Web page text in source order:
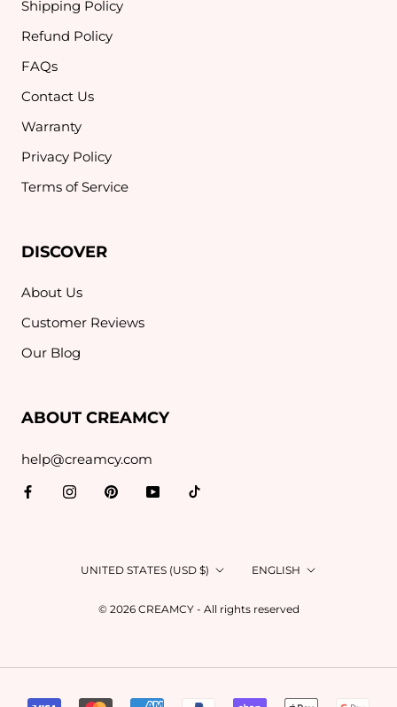
Shipping Policy
Refund Policy
FAQs
Contact Us
Warranty
Privacy Policy
Terms of Service
DISCOVER
About Us
Customer Reviews
Our Blog
ABOUT CREAMCY
help@creamcy.com
Country/region
UNITED STATES (USD $) Language
ENGLISH
© 2026 CREAMCY - All rights reserved